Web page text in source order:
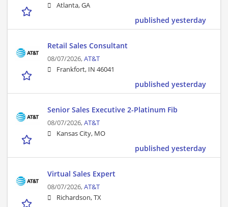
Atlanta, GA
published yesterday
Retail Sales Consultant
08/07/2026,AT&T
Frankfort, IN 46041
published yesterday
Senior Sales Executive 2-Platinum Fib
08/07/2026,AT&T
Kansas City, MO
published yesterday
Virtual Sales Expert
08/07/2026,AT&T
Richardson, TX